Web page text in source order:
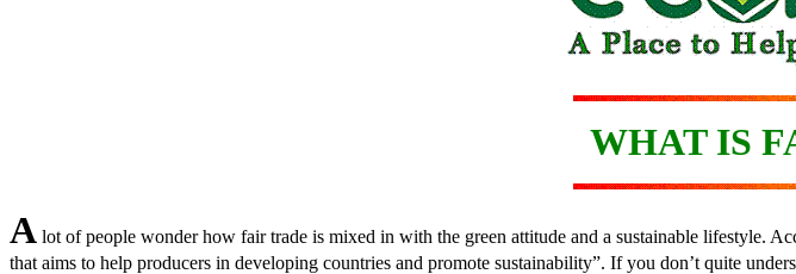
WHAT IS
A lot of people wonder how fair trade is mixed in with the green attitude and a sustainable lifestyle.
that aims to help producers in developing countries and promote sustainability”. If you don’t quite